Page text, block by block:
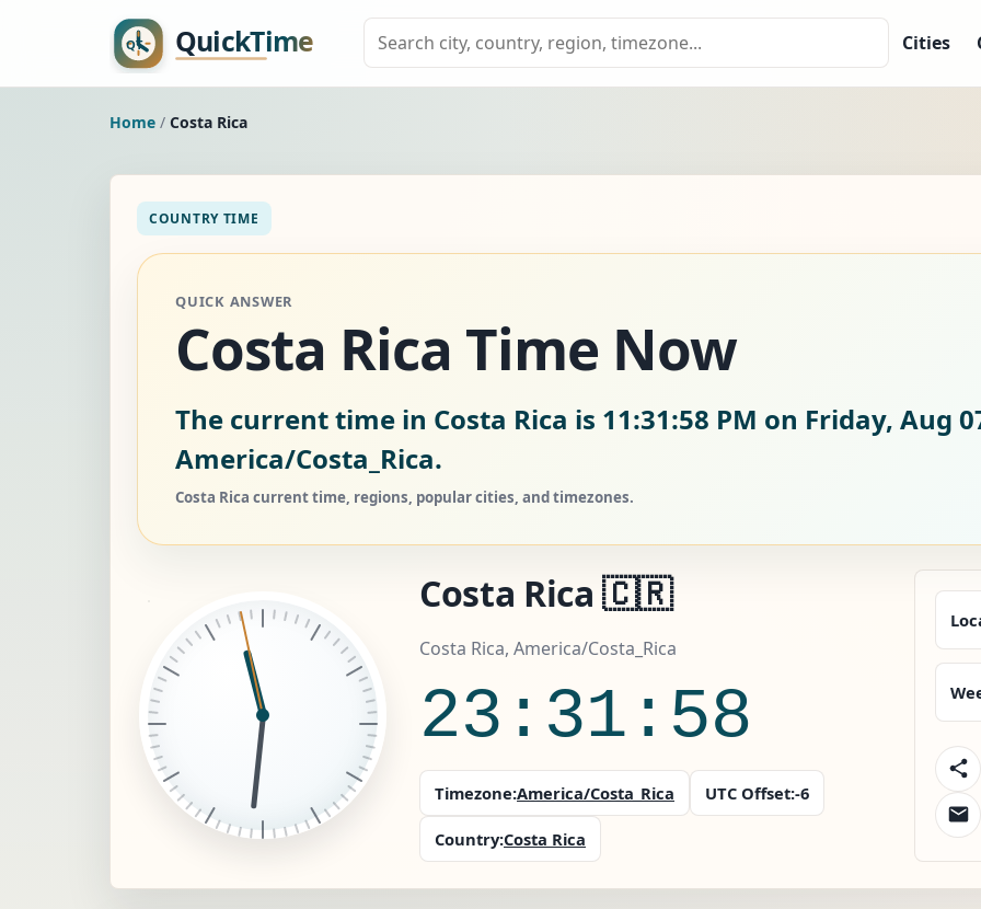
Cities
Home / Costa Rica
COUNTRY TIME
QUICK ANSWER
Costa Rica Time Now
The current time in Costa Rica is 11:31:59 PM on Friday, Aug
America/Costa_Rica.
Costa Rica current time, regions, popular cities, and timezones.
Costa Rica 🇨🇷
Costa Rica, America/Costa_Rica
23:31:59
Timezone:America/Costa_Rica UTC Offset:-6
Country:Costa Rica